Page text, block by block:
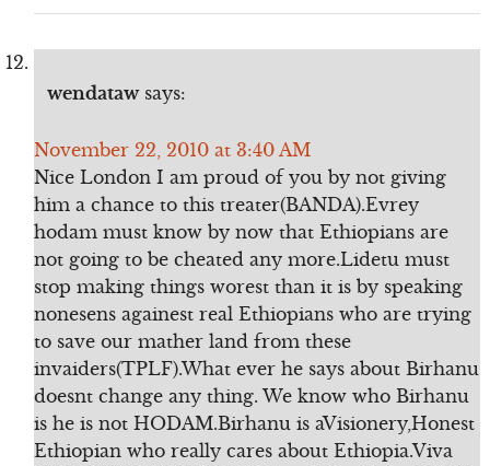
wendataw says:
November 22, 2010 at 3:40 AM
Nice London I am proud of you by not giving
him a chance to this treater(BANDA).Evrey
hodam must know by now that Ethiopians are
not going to be cheated any more.Lidetu must
stop making things worest than it is by speaking
nonesens againest real Ethiopians who are trying
to save our mather land from these
invaiders(TPLF).What ever he says about Birhanu
doesnt change any thing. We know who Birhanu
is he is not HODAM.Birhanu is aVisionery,Honest
Ethiopian who really cares about Ethiopia.Viva